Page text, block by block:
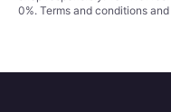
0%. Terms and conditions